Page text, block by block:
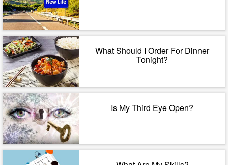
What Should I Order For Dinner
Tonight?
Is My Third Eye Open?